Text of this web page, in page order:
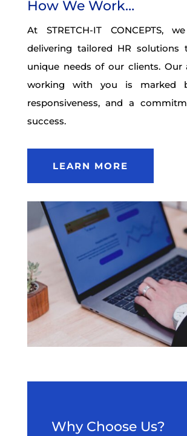
How We Work…
At STRETCH-IT CONCEPTS,
delivering tailored HR
unique needs of our clients. Our
working with you is marked
responsiveness, and a
success.
LEARN MORE
Why Choose Us?